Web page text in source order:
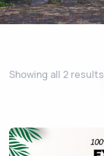
Showing all 2 results